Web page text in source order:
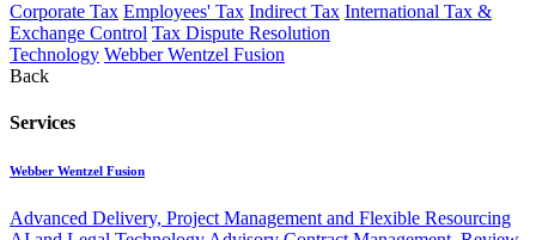
Corporate Tax Employees' Tax Indirect Tax International Tax &
Exchange Control Tax Dispute Resolution
Technology Webber Wentzel Fusion
Back
Services
Webber Wentzel Fusion
Advanced Delivery, Project Management and Flexible Resourcing